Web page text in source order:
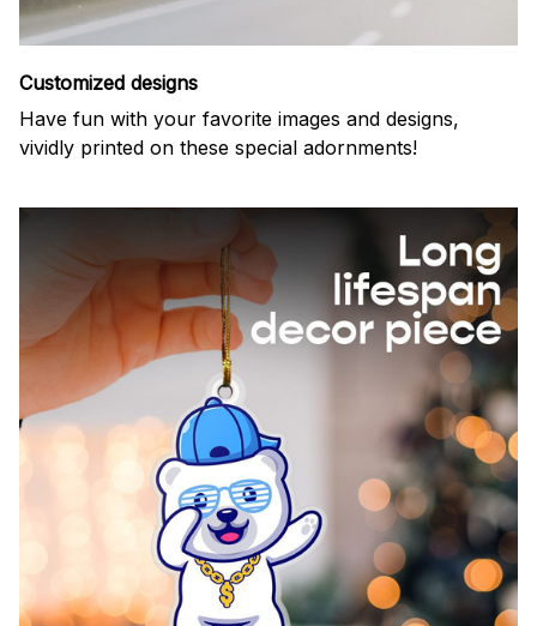
Customized designs
Have fun with your favorite images and designs,
vividly printed on these special adornments!